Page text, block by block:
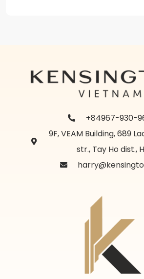
+84967-930-
9F, VEAM Building, 689
str., Tay Ho dist.,